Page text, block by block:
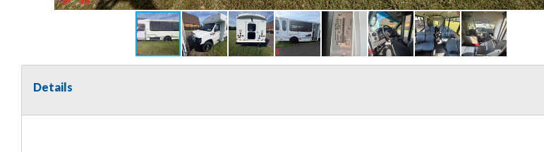
Details